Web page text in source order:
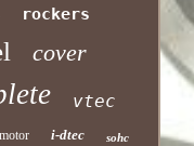
rockers
cover
vtec
motor i-dtec sohc